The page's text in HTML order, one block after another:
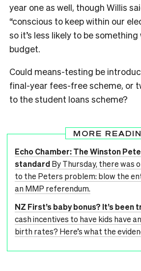
year one as well, though Willis
“conscious to keep within our
so it’s less likely to be something
budget.
Could means-testing be
final-year fees-free scheme, or
to the student loans scheme?
MORE
Echo Chamber: The Winston
standardBy Thursday, there was
to the Peters problem: blow the
an MMP referendum.
NZ First’s baby bonus? It’s been
cash incentives to have kids have
birth rates? Here’s what the